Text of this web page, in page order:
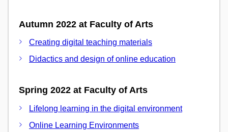
Autumn 2022 at Faculty of Arts
Creating digital teaching materials
Didactics and design of online education
Spring 2022 at Faculty of Arts
Lifelong learning in the digital environment
Online Learning Environments